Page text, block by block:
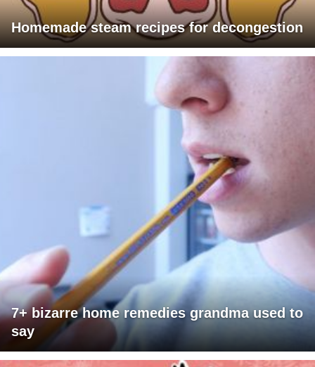
Homemade steam recipes for decongestion
7+ bizarre home remedies grandma used to
say